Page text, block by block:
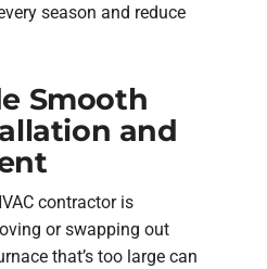
season and reduce
Smooth
and
contractor is
or swapping out
that’s too large can